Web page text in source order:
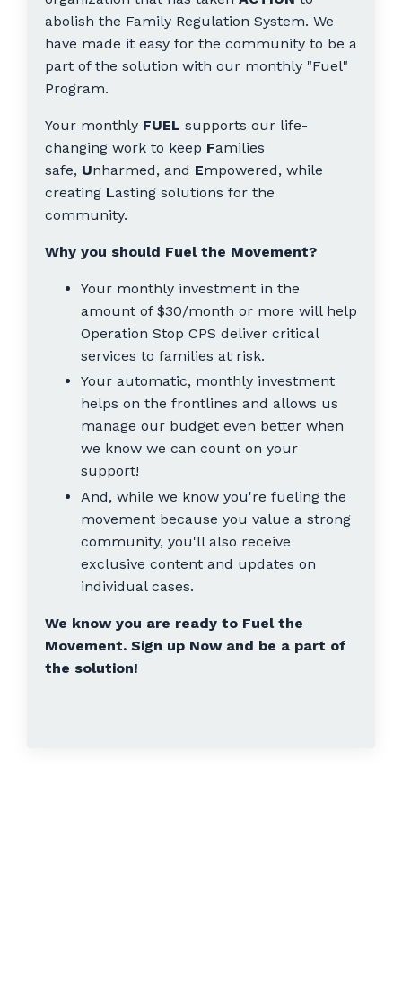
abolish the Family Regulation System. We
have made it easy for the community to be a
part of the solution with our monthly "Fuel"
Program.
Your monthly FUEL supports our life-
changing work to keep Families
safe, Unharmed, and Empowered, while
creating Lasting solutions for the
community.
Why you should Fuel the Movement?
Your monthly investment in the
amount of $30/month or more will help
Operation Stop CPS deliver critical
services to families at risk.
Your automatic, monthly investment
helps on the frontlines and allows us
manage our budget even better when
we know we can count on your
support!
And, while we know you're fueling the
movement because you value a strong
community, you'll also receive
exclusive content and updates on
individual cases.
We know you are ready to Fuel the
Movement. Sign up Now and be a part of
the solution!